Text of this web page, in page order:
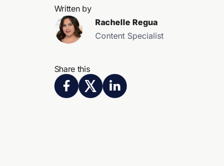
Written by
Rachelle Regua
Content Specialist
Share this